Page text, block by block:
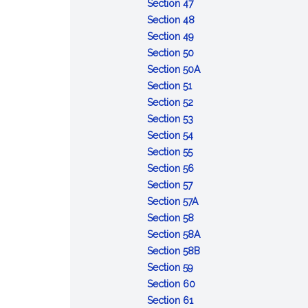
of
the
accused
to
and
Section 47:
Refusal
to
appear
or
Section 48:
Section 49:
Depositions
Section 50:
Admissibility
inquiry
Section 50A:
Section 51
Voting
and
rulings
Section 52:
Number
of
votes
required
Section 53:
Court
to
announce
action
Section 54:
Record
of
trial
Section 55:
Cruel
and
unusual
punishments
prohibited
Section 56:
limits
Section 57:
Effective
date
of
sentences
Section 57A:
of
sentences
Section 58:
Execution
of
Section 58A:
Sentences:
Section 58B:
Section 59:
Error
Section 60:
Section 61